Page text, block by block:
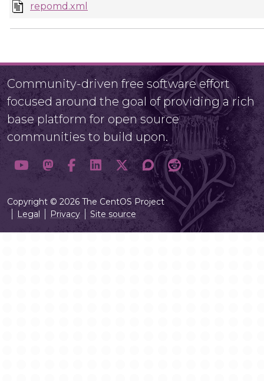
repomd.xml
Community-driven free software effort
focused around the goal of providing a rich
base platform for open source
communities to build upon.
Copyright © 2026 The CentOS Project
Legal
Privacy Site source